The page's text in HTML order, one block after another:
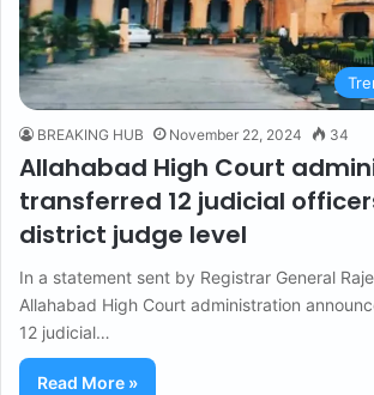
BREAKING HUB November 22, 2024 34
Allahabad High Court
transferred 12 judicial
district judge level
In a statement sent by Registrar General
Allahabad High Court administration
12 judicial…
Read More »